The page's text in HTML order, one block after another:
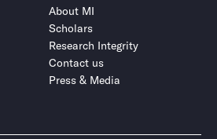
About MI
Scholars
Research Integrity
Contact us
Press & Media